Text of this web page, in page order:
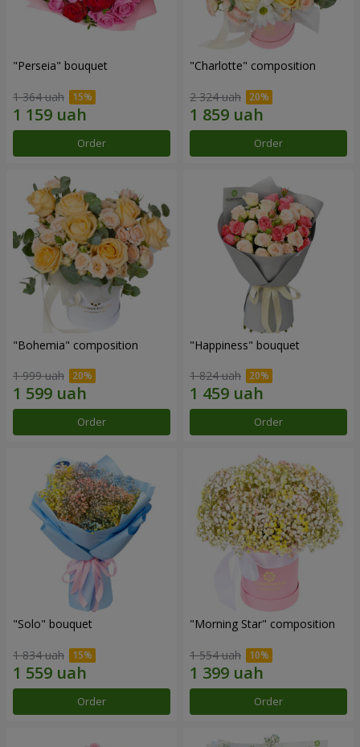
"Perseia" bouquet
1 364 uah
Order
"Charlotte" composition
2 324 uah
Order
"Bohemia" composition
1 999 uah
Order
"Happiness" bouquet
1 824 uah
Order
"Solo" bouquet
1 834 uah
Order
"Morning Star" composition
1 554 uah
Order